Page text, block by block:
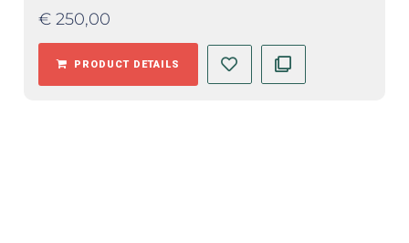
€ 250,00
PRODUCT DETAILS